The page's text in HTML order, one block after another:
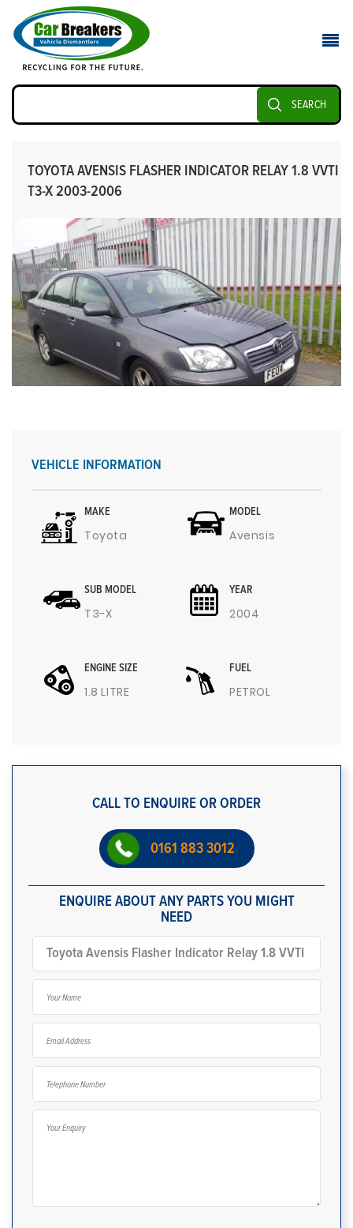
SEARCH
TOYOTA AVENSIS FLASHER INDICATOR RELAY 1.8 VVTI
T3-X 2003-2006
VEHICLE INFORMATION
MAKE
Toyota
MODEL
Avensis
SUB MODEL
T3-X
YEAR
2004
ENGINE SIZE
1.8 LITRE
FUEL
PETROL
CALL TO ENQUIRE OR ORDER
0161 883 3012
ENQUIRE ABOUT ANY PARTS YOU MIGHT
NEED